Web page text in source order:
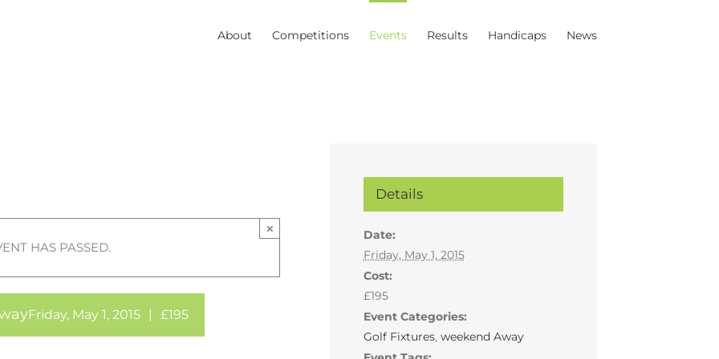
About Competitions Events Results Handicaps News
HAS PASSED.
×
Friday, May 1, 2015 | £195
Details
Date:
Friday, May 1, 2015
Cost:
£195
Event Categories:
Golf Fixtures, weekend Away